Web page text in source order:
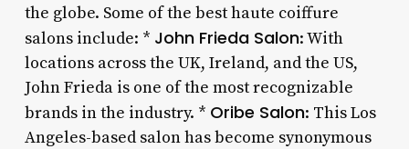
the globe. Some of the best haute coiffure
salons include: * John Frieda Salon: With
locations across the UK, Ireland, and the US,
John Frieda is one of the most recognizable
brands in the industry. * Oribe Salon: This Los
Angeles-based salon has become synonymous